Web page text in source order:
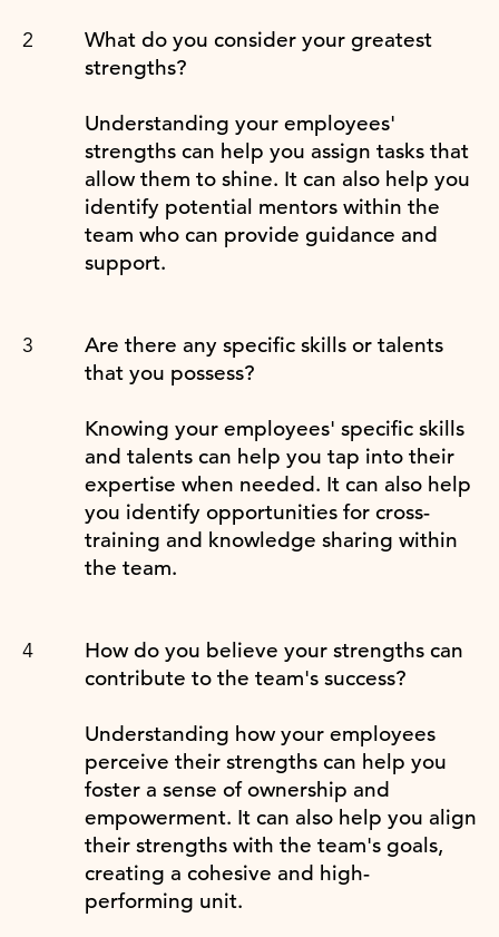
What do you consider your greatest
strengths?
Understanding your employees'
strengths can help you assign tasks that
allow them to shine. It can also help you
identify potential mentors within the
team who can provide guidance and
support.
Are there any specific skills or talents
that you possess?
Knowing your employees' specific skills
and talents can help you tap into their
expertise when needed. It can also help
you identify opportunities for cross-
training and knowledge sharing within
the team.
How do you believe your strengths can
contribute to the team's success?
Understanding how your employees
perceive their strengths can help you
foster a sense of ownership and
empowerment. It can also help you align
their strengths with the team's goals,
creating a cohesive and high-
performing unit.